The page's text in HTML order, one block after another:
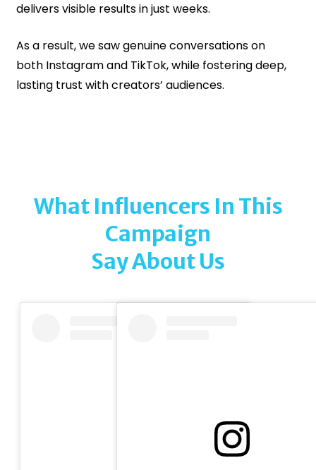
delivers visible results in just weeks.
As a result, we saw genuine conversations on
both Instagram and TikTok, while fostering deep,
lasting trust with creators’ audiences.
What Influencers In This
Campaign
Say About Us